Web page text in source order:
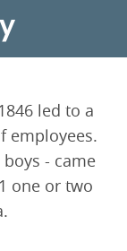
led to a
employees.
- came
one or two